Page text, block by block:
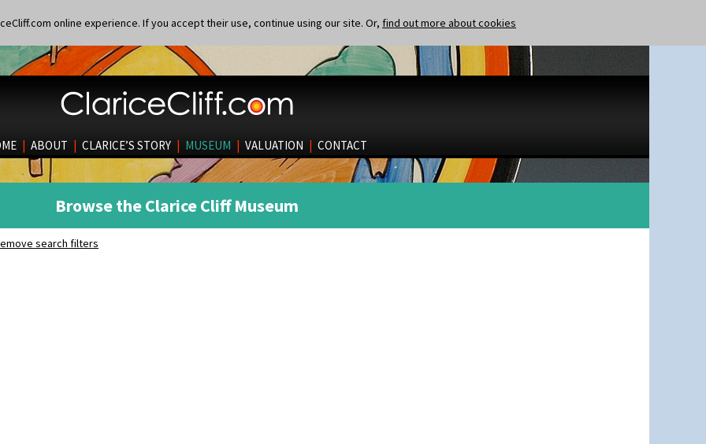
online experience. If you accept their use, continue using our site. Or, find out more about cookies
| ABOUT | CLARICE’S STORY | MUSEUM | VALUATION | CONTACT
Browse the Clarice Cliff Museum
search filters